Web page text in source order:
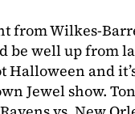
from Wilkes-
be well up from
Halloween and
Jewel show.